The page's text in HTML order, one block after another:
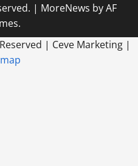
| MoreNews by AF
| Ceve Marketing |